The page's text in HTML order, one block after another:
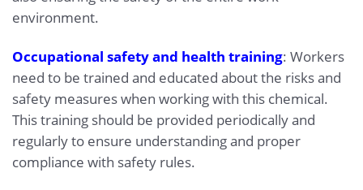
environment.
Occupational safety and health training: Workers
need to be trained and educated about the risks and
safety measures when working with this chemical.
This training should be provided periodically and
regularly to ensure understanding and proper
compliance with safety rules.